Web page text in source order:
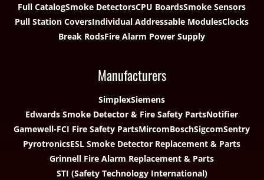
Full CatalogSmoke DetectorsCPU BoardsSmoke Sensors
Pull Station CoversIndividual Addressable ModulesClocks
Break RodsFire Alarm Power Supply
Manufacturers
SimplexSiemens
Edwards Smoke Detector & Fire Safety PartsNotifier
Gamewell-FCI Fire Safety PartsMircomBoschSigcomSentry
PyrotronicsESL Smoke Detector Replacement & Parts
Grinnell Fire Alarm Replacement & Parts
STI (Safety Technology International)